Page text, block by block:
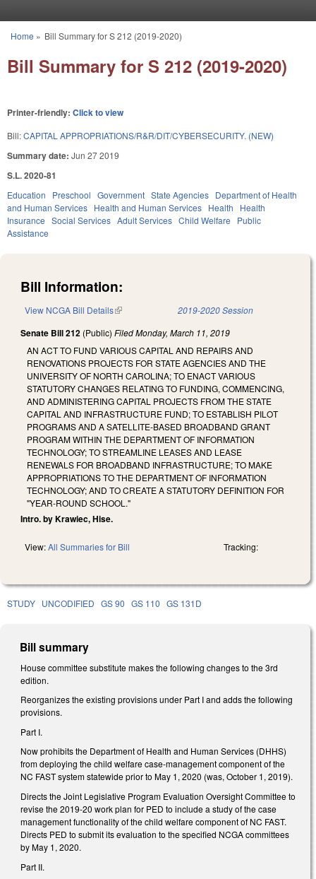
You are here
Home » Bill Summary for S 212 (2019-2020)
Bill Summary for S 212 (2019-2020)
Printer-friendly: Click to view
Bill:CAPITAL APPROPRIATIONS/R&R/DIT/CYBERSECURITY. (NEW)
Summary date: Jun 27 2019
S.L. 2020-81
Education Preschool Government State Agencies Department of Health
and Human Services Health and Human Services Health
Health
Insurance Social Services Adult Services Child Welfare
Public
Assistance
Bill Information:
View NCGA Bill Details(link is external) 2019-2020 Session
Senate Bill 212 (Public) FiledMonday, March 11, 2019
AN ACT TO FUND VARIOUS CAPITAL AND REPAIRS AND
RENOVATIONS PROJECTS FOR STATE AGENCIES AND THE
UNIVERSITY OF NORTH CAROLINA; TO ENACT VARIOUS
STATUTORY CHANGES RELATING TO FUNDING, COMMENCING,
AND ADMINISTERING CAPITAL PROJECTS FROM THE STATE
CAPITAL AND INFRASTRUCTURE FUND; TO ESTABLISH PILOT
PROGRAMS AND A SATELLITE-BASED BROADBAND GRANT
PROGRAM WITHIN THE DEPARTMENT OF INFORMATION
TECHNOLOGY; TO STREAMLINE LEASES AND LEASE
RENEWALS FOR BROADBAND INFRASTRUCTURE; TO MAKE
APPROPRIATIONS TO THE DEPARTMENT OF INFORMATION
TECHNOLOGY; AND TO CREATE A STATUTORY DEFINITION FOR
"YEAR-ROUND SCHOOL."
Intro. by Krawiec, Hise.
View:All Summaries for Bill Tracking:
STUDY UNCODIFIED GS 90 GS 110 GS 131D
Bill summary
House committee substitute makes the following changes to the 3rd
edition.
Reorganizes the existing provisions under Part I and adds the following
provisions.
Part I.
Now prohibits the Department of Health and Human Services (DHHS)
from deploying the child welfare case-management component of the
NC FAST system statewide prior to May 1, 2020 (was, October 1, 2019).
Directs the Joint Legislative Program Evaluation Oversight Committee to
revise the 2019-20 work plan for PED to include a study of the case
management functionality of the child welfare component of NC FAST.
Directs PED to submit its evaluation to the specified NCGA committees
by May 1, 2020.
Part II.